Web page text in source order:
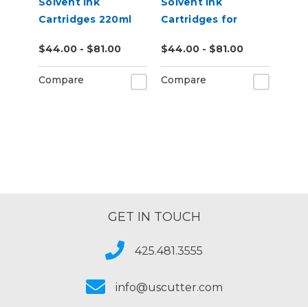
Cartridges 220ml
$44.00 - $81.00
Compare
Cartridges for
Pro Printer
$44.00 - $81.00
Compare
GET IN TOUCH
425.481.3555
info@uscutter.com